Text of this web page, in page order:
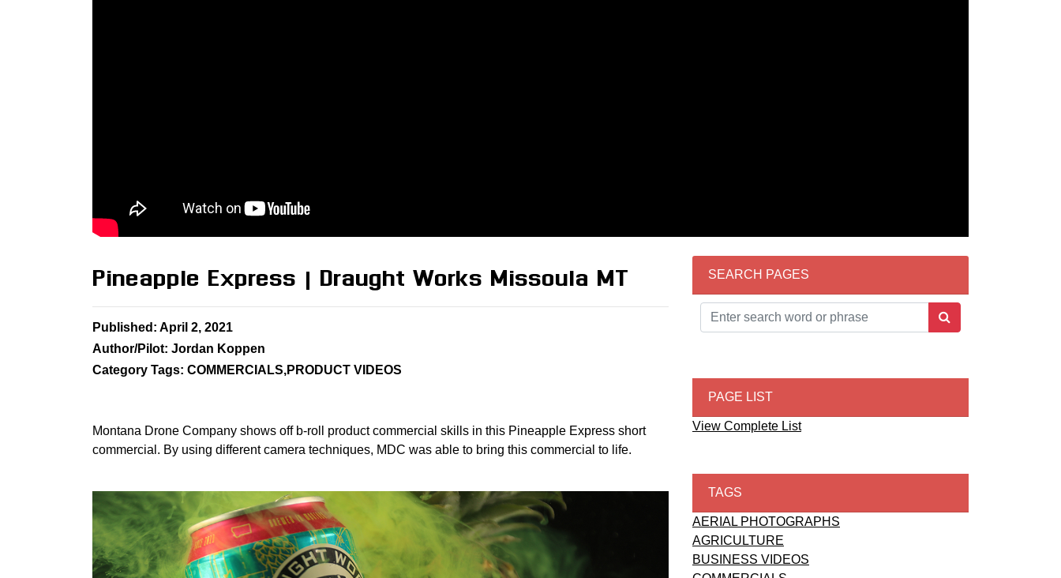
Pineapple Express | Draught Works Missoula MT
Published: April 2, 2021
Author/Pilot: Jordan Koppen
Category Tags: COMMERCIALS,PRODUCT VIDEOS
Montana Drone Company shows off b-roll product commercial skills in this Pineapple Express short
commercial. By using different camera techniques, MDC was able to bring this commercial to life.
SEARCH PAGES
PAGE LIST
View Complete List
TAGS
AERIAL PHOTOGRAPHS
AGRICULTURE
BUSINESS VIDEOS